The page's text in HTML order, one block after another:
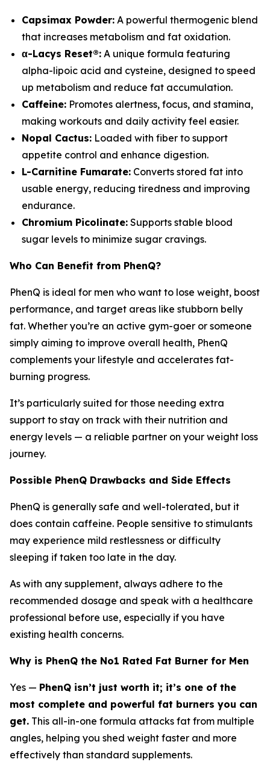
Capsimax Powder: A powerful thermogenic blend
that increases metabolism and fat oxidation.
α-Lacys Reset®: A unique formula featuring
alpha-lipoic acid and cysteine, designed to speed
up metabolism and reduce fat accumulation.
Caffeine: Promotes alertness, focus, and stamina,
making workouts and daily activity feel easier.
Nopal Cactus: Loaded with fiber to support
appetite control and enhance digestion.
L-Carnitine Fumarate: Converts stored fat into
usable energy, reducing tiredness and improving
endurance.
Chromium Picolinate: Supports stable blood
sugar levels to minimize sugar cravings.
Who Can Benefit from PhenQ?
PhenQ is ideal for men who want to lose weight, boost
performance, and target areas like stubborn belly
fat. Whether you’re an active gym-goer or someone
simply aiming to improve overall health, PhenQ
complements your lifestyle and accelerates fat-
burning progress.
It’s particularly suited for those needing extra
support to stay on track with their nutrition and
energy levels — a reliable partner on your weight loss
journey.
Possible PhenQ Drawbacks and Side Effects
PhenQ is generally safe and well-tolerated, but it
does contain caffeine. People sensitive to stimulants
may experience mild restlessness or difficulty
sleeping if taken too late in the day.
As with any supplement, always adhere to the
recommended dosage and speak with a healthcare
professional before use, especially if you have
existing health concerns.
Why is PhenQ the No1 Rated Fat Burner for Men
Yes — PhenQ isn’t just worth it; it’s one of the
most complete and powerful fat burners you can
get. This all-in-one formula attacks fat from multiple
angles, helping you shed weight faster and more
effectively than standard supplements.